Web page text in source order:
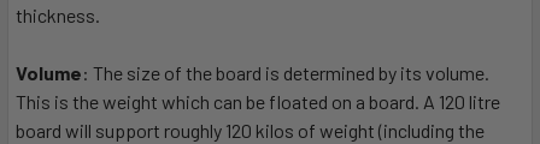
thickness.
Volume: The size of the board is determined by its volume.
This is the weight which can be floated on a board. A 120 litre
board will support roughly 120 kilos of weight (including the